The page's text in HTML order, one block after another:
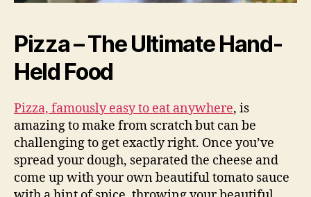
Pizza – The Ultimate Hand-
Held Food
Pizza, famously easy to eat anywhere, is
amazing to make from scratch but can be
challenging to get exactly right. Once you’ve
spread your dough, separated the cheese and
come up with your own beautiful tomato sauce